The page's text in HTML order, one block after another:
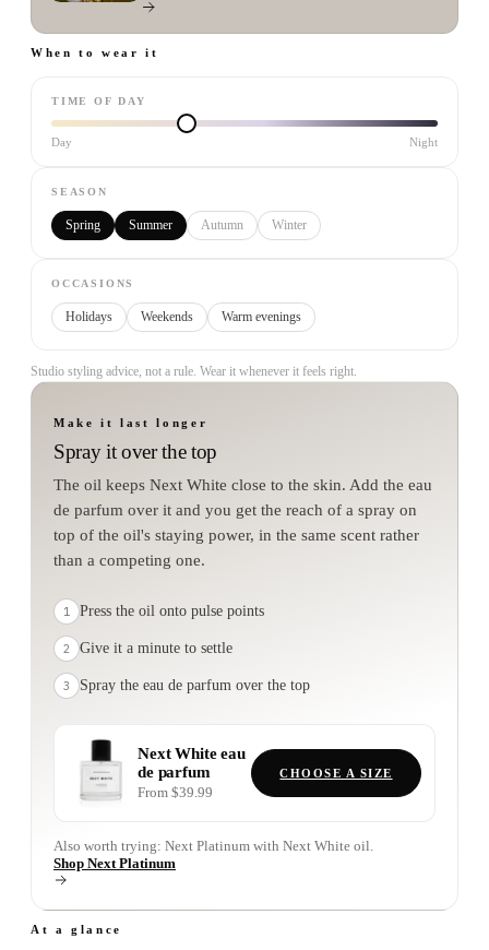
When to wear it
TIME OF DAY
Day Night
SEASON
Spring Summer Autumn Winter
OCCASIONS
Holidays Weekends Warm evenings
Studio styling advice, not a rule. Wear it whenever it feels right.
Make it last longer
Spray it over the top
The oil keeps Next White close to the skin. Add the eau
de parfum over it and you get the reach of a spray on
top of the oil's staying power, in the same scent rather
than a competing one.
1 Press the oil onto pulse points
2 Give it a minute to settle
3 Spray the eau de parfum over the top
Next White eau
de parfum
From $39.99
CHOOSE A SIZE
Also worth trying: Next Platinum with Next White oil.
Shop Next Platinum
At a glance